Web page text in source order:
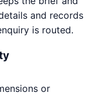
and records
is routed.
or